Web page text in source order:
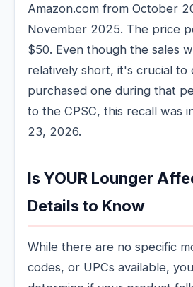
Amazon.com from October
November 2025. The price
$50. Even though the sales
relatively short, it's crucial to
purchased one during that
to the CPSC, this recall was
23, 2026.
Is YOUR Lounger
Details to Know
While there are no specific
codes, or UPCs available,